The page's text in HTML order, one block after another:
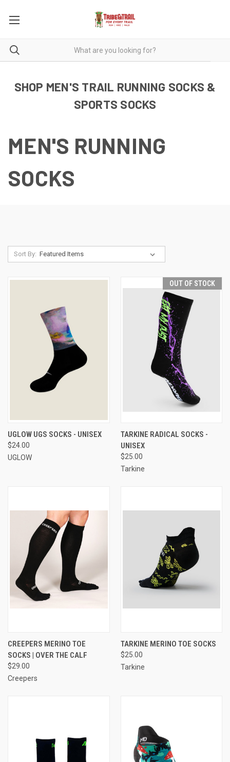
SHOP MEN'S TRAIL RUNNING SOCKS &
SPORTS SOCKS
MEN'S RUNNING
SOCKS
Sort By:
UGLOW UGS SOCKS - UNISEX
$24.00
UGLOW
OUT OF STOCK
TARKINE RADICAL SOCKS -
UNISEX
$25.00
Tarkine
CREEPERS MERINO TOE
SOCKS | OVER THE CALF
$29.00
Creepers
TARKINE MERINO TOE SOCKS
$25.00
Tarkine